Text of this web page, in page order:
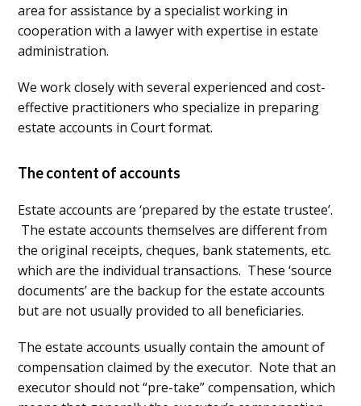
area for assistance by a specialist working in
cooperation with a lawyer with expertise in estate
administration.
We work closely with several experienced and cost-
effective practitioners who specialize in preparing
estate accounts in Court format.
The content of accounts
Estate accounts are ‘prepared by the estate trustee’.
The estate accounts themselves are different from
the original receipts, cheques, bank statements, etc.
which are the individual transactions. These ‘source
documents’ are the backup for the estate accounts
but are not usually provided to all beneficiaries.
The estate accounts usually contain the amount of
compensation claimed by the executor. Note that an
executor should not “pre-take” compensation, which